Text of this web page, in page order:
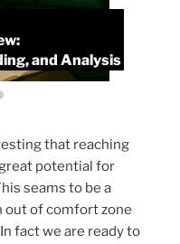
Analysis
that reaching
potential for
seams to be a
out of comfort zone
fact we are ready to